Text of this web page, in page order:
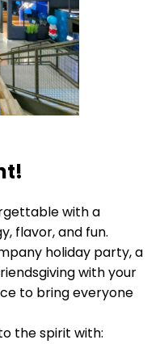
with a
flavor, and fun.
holiday party, a
with your
to bring everyone
the spirit with: